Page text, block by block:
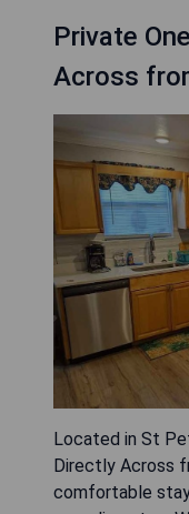
Private
Across
Located in St
Directly Across
comfortable